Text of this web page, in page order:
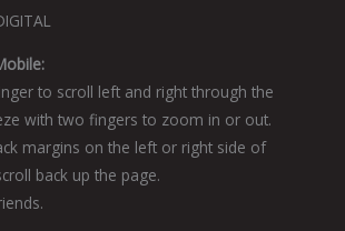
to scroll left and right through the
with two fingers to zoom in or out.
margins on the left or right side of
back up the page.